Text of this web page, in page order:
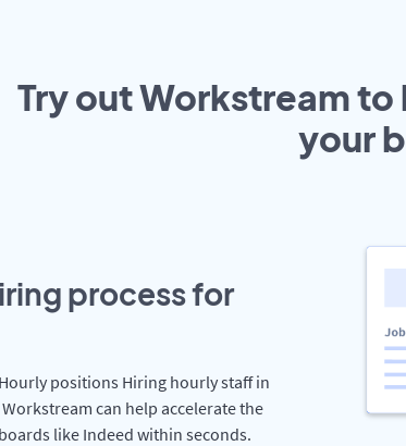
Try out Workstream to
your
process for
positions Hiring hourly staff in
can help accelerate the
like Indeed within seconds.